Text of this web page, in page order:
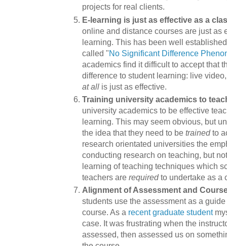
projects for real clients.
E-learning is just as effective as a
online and distance courses are just as
learning. This has been well
called "No Significant Difference
academics find it difficult to accept that
difference to student learning: live
at all is just as effective.
Training university academics to
university academics to be effective
learning. This may seem obvious, but
the idea that they need to be trainedto
research orientated universities the
conducting research on teaching, but
learning of teaching techniques which
teachers are requiredto undertake as a
Alignment of Assessment and
students use the assessment as a
course. As a recent graduate student
case. It was frustrating when the
assessed, then assessed us on